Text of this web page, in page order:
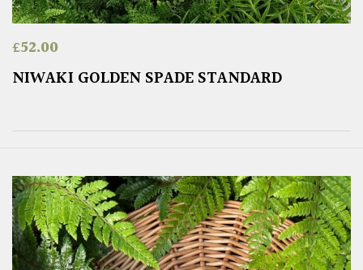
£52.00
NIWAKI GOLDEN SPADE STANDARD